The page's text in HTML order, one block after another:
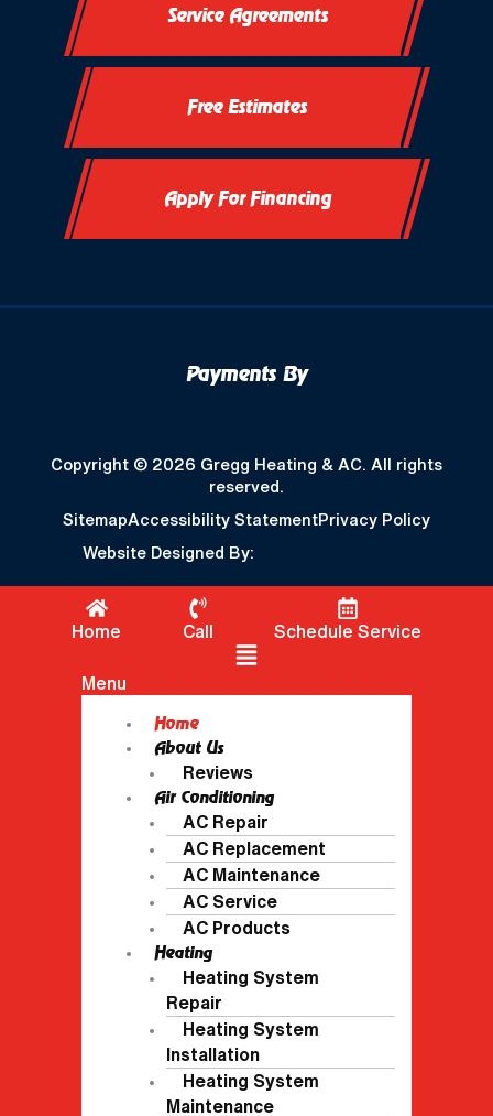
Okauchee, WI
Okauchee Lake, WI
Thiensville, WI
Vernon, WI
Service Agreements
Free Estimates
Apply For Financing
Payments By
Copyright © 2026 Gregg Heating & AC. All rights
reserved.
SitemapAccessibility StatementPrivacy Policy
Website Designed By:
Home Call
Schedule Service
Menu
Home
About Us
Reviews
Air Conditioning
AC Repair
AC Replacement
AC Maintenance
AC Service
AC Products
Heating
Heating System
Repair
Heating System
Installation
Heating System
Maintenance